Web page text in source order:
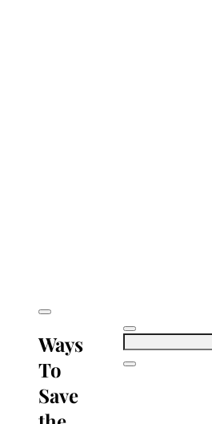
Search
Ways
To
Save